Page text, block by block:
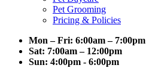
Pet Grooming
Pricing & Policies
Mon – Fri: 6:00am – 7:00pm
Sat: 7:00am – 12:00pm
Sun: 4:00pm - 6:00pm